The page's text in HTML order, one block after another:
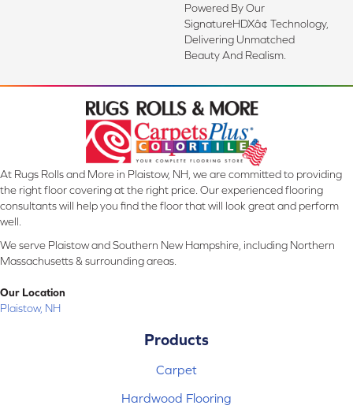
Powered By Our
SignatureHDXâ¢ Technology,
Delivering Unmatched
Beauty And Realism.
At Rugs Rolls and More in Plaistow, NH, we are committed to providing
the right floor covering at the right price. Our experienced flooring
consultants will help you find the floor that will look great and perform
well.
We serve Plaistow and Southern New Hampshire, including Northern
Massachusetts & surrounding areas.
Our Location
Plaistow, NH
Products
Carpet
Hardwood Flooring